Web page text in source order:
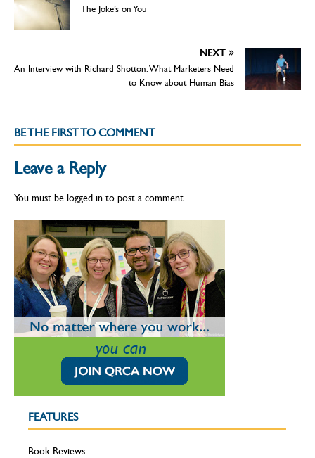
The Joke’s on You
NEXT
An Interview with Richard Shotton: What Marketers Need
to Know about Human Bias
BE THE FIRST TO COMMENT
Leave a Reply
You must be logged in to post a comment.
FEATURES
Book Reviews